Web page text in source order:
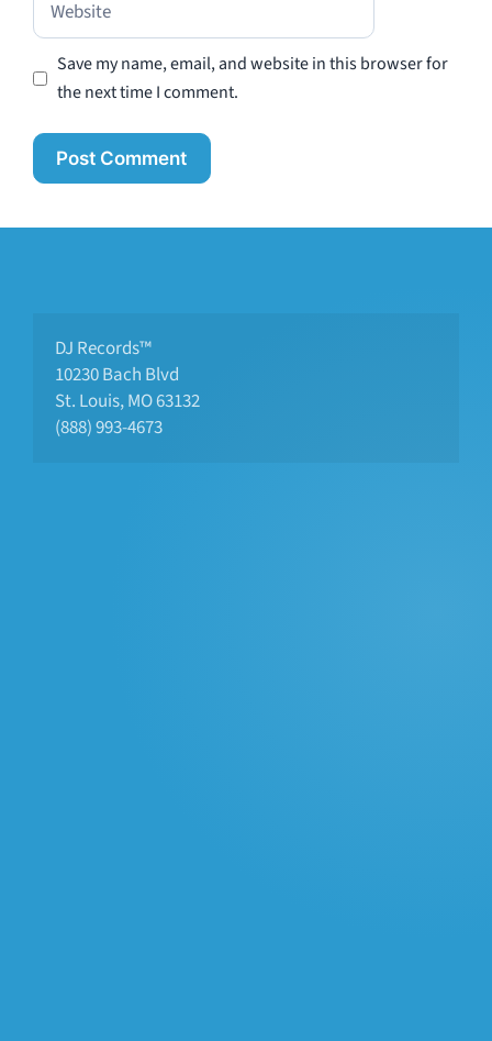
Save my name, email, and website in this browser for
the next time I comment.
DJ Records™
10230 Bach Blvd
St. Louis, MO 63132
(888) 993-4673